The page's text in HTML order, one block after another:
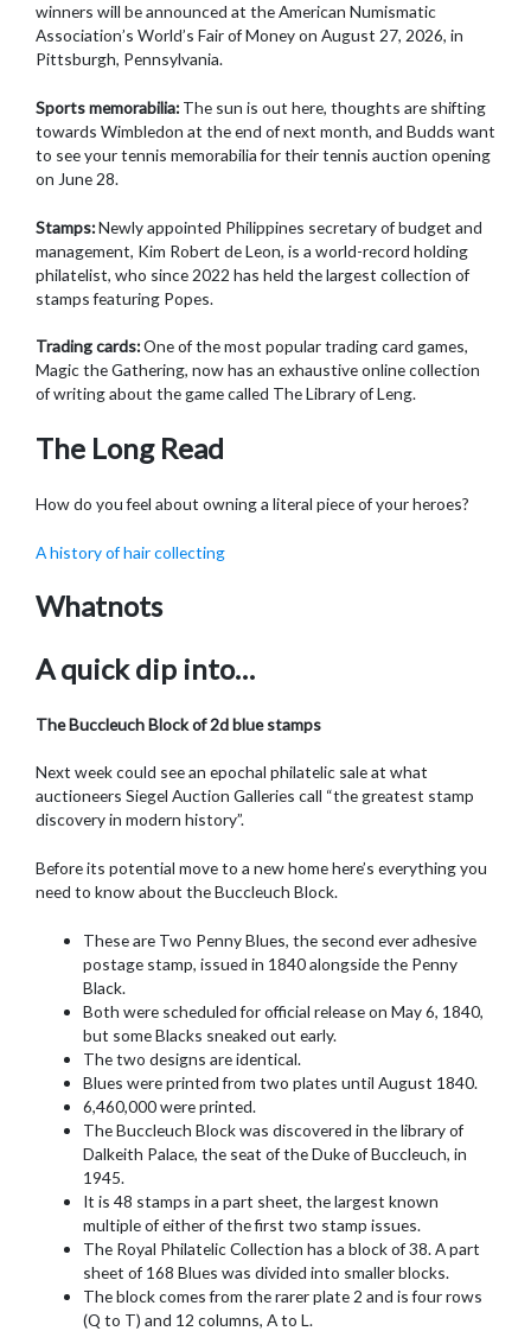
winners will be announced at the American Numismatic
Association’s World’s Fair of Money on August 27, 2026, in
Pittsburgh, Pennsylvania.
Sports memorabilia: The sun is out here, thoughts are shifting
towards Wimbledon at the end of next month, and Budds want
to see your tennis memorabilia for their tennis auction opening
on June 28.
Stamps:Newly appointed Philippines secretary of budget and
management, Kim Robert de Leon, is a world-record holding
philatelist, who since 2022 has held the largest collection of
stamps featuring Popes.
Trading cards:One of the most popular trading card games,
Magic the Gathering, now has an exhaustive online collection
of writing about the game called The Library of Leng.
The Long Read
How do you feel about owning a literal piece of your heroes?
A history of hair collecting
Whatnots
A quick dip into…
The Buccleuch Block of 2d blue stamps
Next week could see an epochal philatelic sale at what
auctioneers Siegel Auction Galleries call “the greatest stamp
discovery in modern history”.
Before its potential move to a new home here’s everything you
need to know about the Buccleuch Block.
These are Two Penny Blues, the second ever adhesive
postage stamp, issued in 1840 alongside the Penny
Black.
Both were scheduled for official release on May 6, 1840,
but some Blacks sneaked out early.
The two designs are identical.
Blues were printed from two plates until August 1840.
6,460,000 were printed.
The Buccleuch Block was discovered in the library of
Dalkeith Palace, the seat of the Duke of Buccleuch, in
1945.
It is 48 stamps in a part sheet, the largest known
multiple of either of the first two stamp issues.
The Royal Philatelic Collection has a block of 38. A part
sheet of 168 Blues was divided into smaller blocks.
The block comes from the rarer plate 2 and is four rows
(Q to T) and 12 columns, A to L.